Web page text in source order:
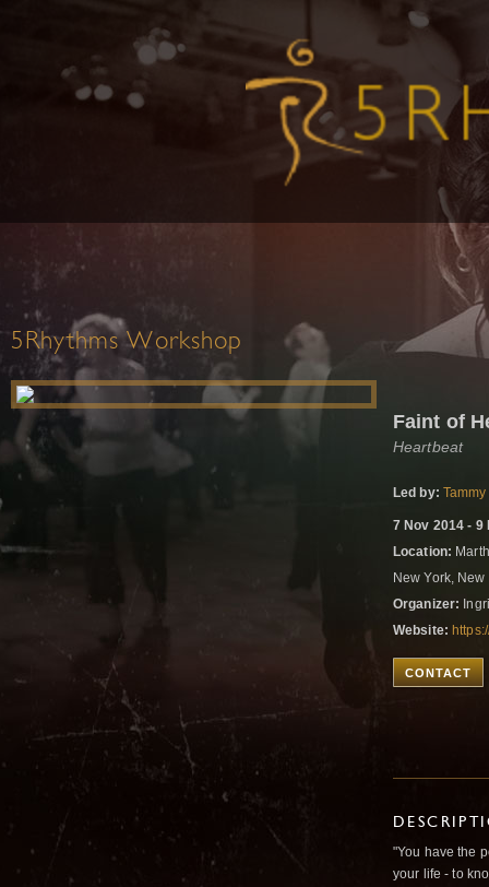
5Rhythms Workshop
Faint of
Heartbeat
Led by:
7 Nov 2014 - 9
Location:
New York,
Organizer:
Website:
CONTACT
"You have the
your life - to